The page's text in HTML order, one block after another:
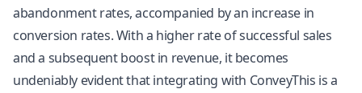
abandonment rates, accompanied by an increase in
conversion rates. With a higher rate of successful sales
and a subsequent boost in revenue, it becomes
undeniably evident that integrating with ConveyThis is a